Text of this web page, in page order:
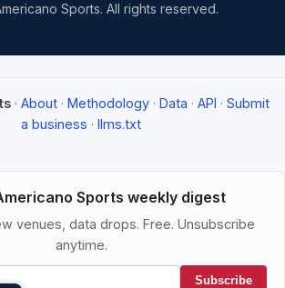
Sports. All rights reserved.
· About · Methodology · Data · API · Submit
a business · llms.txt
Sports weekly digest
venues, data drops. Free. Unsubscribe
anytime.
Subscribe